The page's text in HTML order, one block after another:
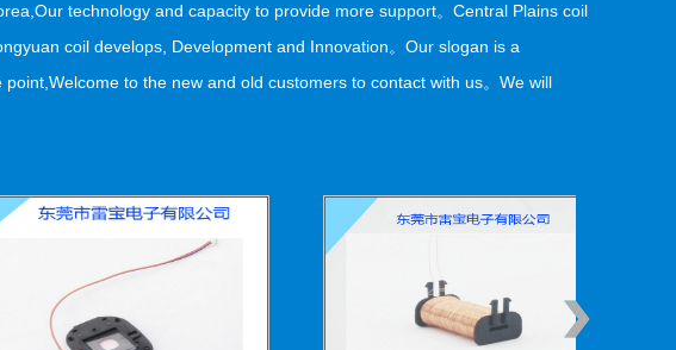
technology and capacity to provide more support。Central Plains coil
coil develops, Development and Innovation。Our slogan is a
to the new and old customers to contact with us。We will